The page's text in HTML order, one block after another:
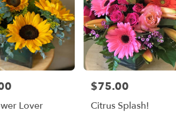
Lover
Price:
$75.00
Citrus Splash!